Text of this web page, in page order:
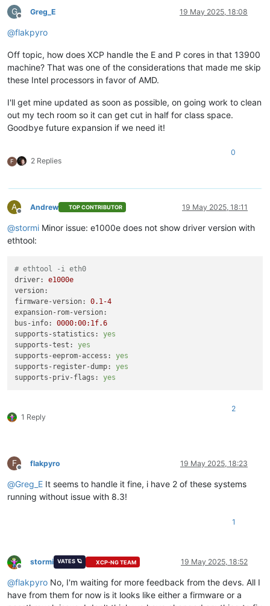
G
Offline
Greg_E 19 May 2025, 18:08
@flakpyro
Off topic, how does XCP handle the E and P cores in that 13900
machine? That was one of the considerations that made me skip
these Intel processors in favor of AMD.
I'll get mine updated as soon as possible, on going work to clean
out my tech room so it can get cut in half for class space.
Goodbye future expansion if we need it!
F 2 Replies
0
A
Offline
Andrew TOP CONTRIBUTOR 19 May 2025, 18:11
@stormi Minor issue: e1000e does not show driver version with
ethtool:
# ethtool -i eth0
driver:
e1000e
version:
firmware-version:
0.1-4
expansion-rom-version:
bus-info:
0000:00:1f.6
supports-statistics:
yes
supports-test:
yes
supports-eeprom-access:
yes
supports-register-dump:
yes
supports-priv-flags:
yes
1 Reply
2
F
Offline
flakpyro 19 May 2025, 18:23
@Greg_E It seems to handle it fine, i have 2 of these systems
running without issue with 8.3!
1
Offline
stormi VATES 🪐 XCP-NG TEAM 19 May 2025, 18:52
@flakpyro No, I'm waiting for more feedback from the devs. All I
have from them for now is it looks like either a firmware or a